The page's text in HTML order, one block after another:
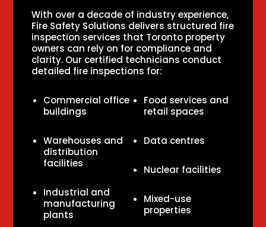
With over a decade of industry experience,
Fire Safety Solutions delivers structured fire
inspection services that Toronto property
owners can rely on for compliance and
clarity. Our certified technicians conduct
detailed fire inspections for:
Commercial office
buildings
Warehouses and
distribution
facilities
Industrial and
manufacturing
plants
Food services and
retail spaces
Data centres
Nuclear facilities
Mixed-use
properties